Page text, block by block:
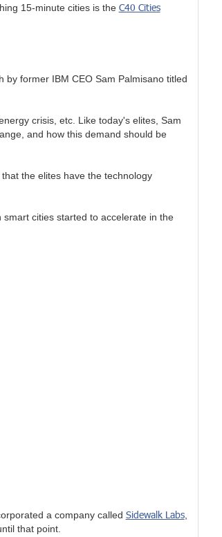
15-minute cities is the C40 Cities
former IBM CEO Sam Palmisano titled
crisis, etc. Like today's elites, Sam
and how this demand should be
the elites have the technology
cities started to accelerate in the
a company called Sidewalk Labs,
that point.